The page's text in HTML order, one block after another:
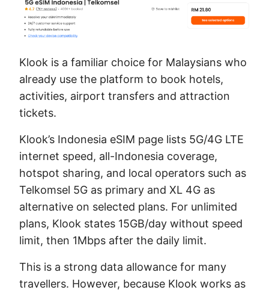
Klook is a familiar choice for Malaysians who
already use the platform to book hotels,
activities, airport transfers and attraction
tickets.
Klook’s Indonesia eSIM page lists 5G/4G LTE
internet speed, all-Indonesia coverage,
hotspot sharing, and local operators such as
Telkomsel 5G as primary and XL 4G as
alternative on selected plans. For unlimited
plans, Klook states 15GB/day without speed
limit, then 1Mbps after the daily limit.
This is a strong data allowance for many
travellers. However, because Klook works as